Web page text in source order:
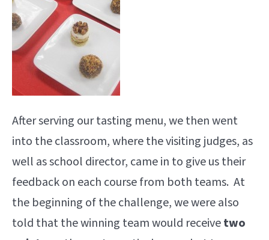
After serving our tasting menu, we then went
into the classroom, where the visiting judges, as
well as school director, came in to give us their
feedback on each course from both teams. At
the beginning of the challenge, we were also
told that the winning team would receivetwo